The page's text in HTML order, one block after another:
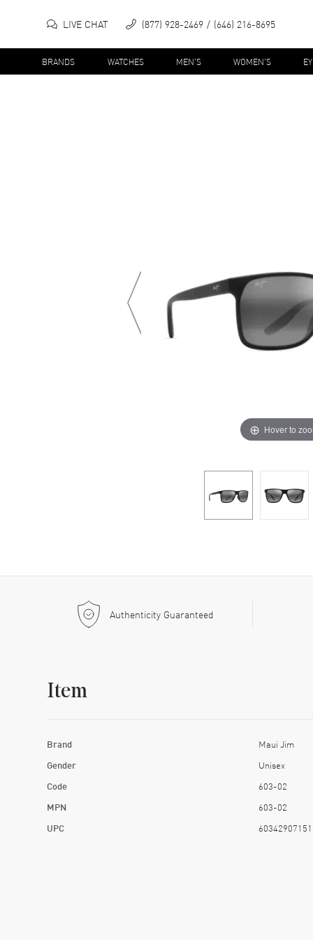
LIVE CHAT (877) 928-2469 (646) 216-8695
BRANDS WATCHES MEN'S WOMEN'S
Hover to
Authenticity Guaranteed
Item
Brand Maui Jim
Gender Unisex
Code 603-02
MPN 603-02
UPC